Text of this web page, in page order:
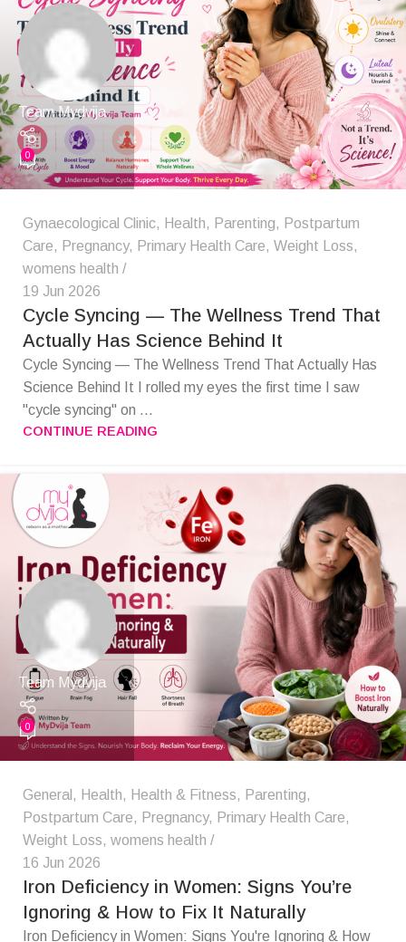
Team Mydvija
0
Gynaecological Clinic, Health, Parenting, Postpartum
Care, Pregnancy, Primary Health Care, Weight Loss,
womens health
19 Jun 2026
Cycle Syncing — The Wellness Trend That
Actually Has Science Behind It
Cycle Syncing — The Wellness Trend That Actually Has
Science Behind It I rolled my eyes the first time I saw
"cycle syncing" on ...
CONTINUE READING
Team Mydvija
0
General , Health, Health & Fitness, Parenting,
Postpartum Care, Pregnancy, Primary Health Care,
Weight Loss, womens health
16 Jun 2026
Iron Deficiency in Women: Signs You’re
Ignoring & How to Fix It Naturally
Iron Deficiency in Women: Signs You're Ignoring & How